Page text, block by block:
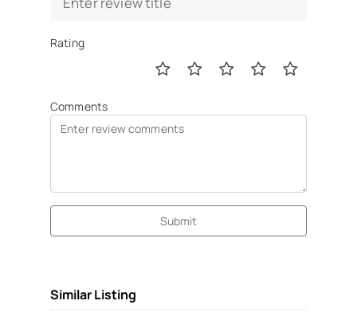
Rating
Comments
Submit
Similar Listing